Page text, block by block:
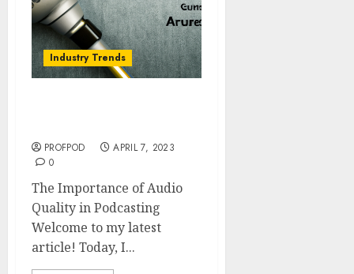
Industry Trends
PROFPOD
APRIL 7, 2023
0
The Importance of Audio
Quality in Podcasting
Welcome to my latest
article! Today, I...